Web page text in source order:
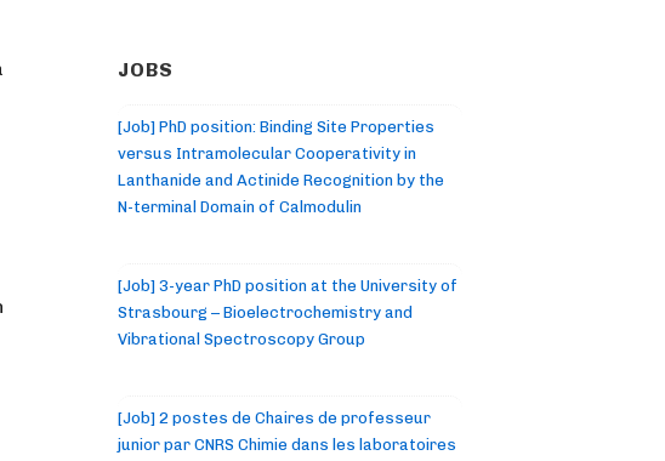
JOBS
[Job] PhD position: Binding Site Properties
versus Intramolecular Cooperativity in
Lanthanide and Actinide Recognition by the
N-terminal Domain of Calmodulin
[Job] 3-year PhD position at the University of
Strasbourg – Bioelectrochemistry and
Vibrational Spectroscopy Group
[Job] 2 postes de Chaires de professeur
junior par CNRS Chimie dans les laboratoires